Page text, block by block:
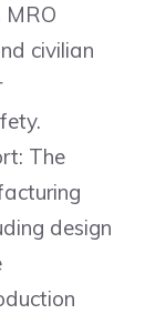
MRO
civilian
The
design